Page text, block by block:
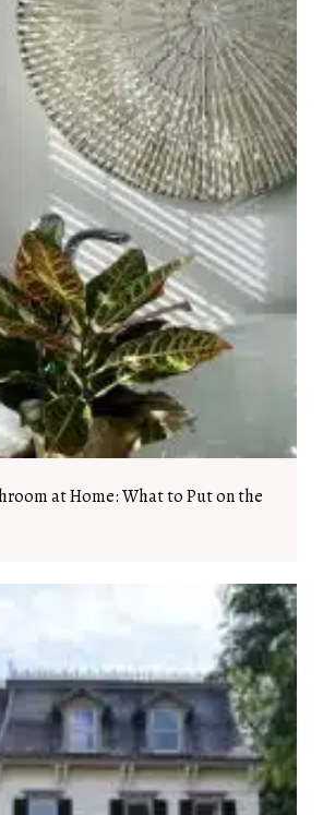
at Home: What to Put on the